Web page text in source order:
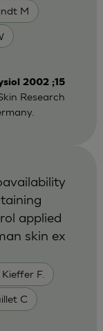
M
2002 ;15
Research
F.
C
applied
skin ex